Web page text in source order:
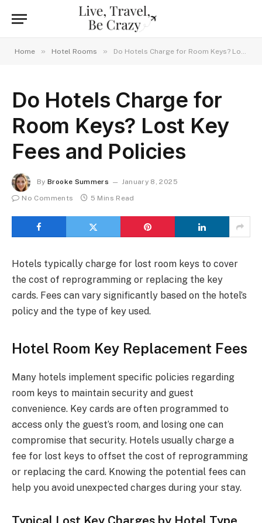
Home » Hotel Rooms » Do Hotels Charge for Room Keys? Lost Key Fees and Policies
Do Hotels Charge for
Room Keys? Lost Key
Fees and Policies
By Brooke Summers
January 8, 2025
No Comments
5 Mins Read
Hotels typically charge for lost room keys to cover
the cost of reprogramming or replacing the key
cards. Fees can vary significantly based on the hotel’s
policy and the type of key used.
Hotel Room Key Replacement Fees
Many hotels implement specific policies regarding
room keys to maintain security and guest
convenience. Key cards are often programmed to
access only the guest’s room, and losing one can
compromise that security. Hotels usually charge a
fee for lost keys to offset the cost of reprogramming
or replacing the card. Knowing the potential fees can
help you avoid unexpected charges during your stay.